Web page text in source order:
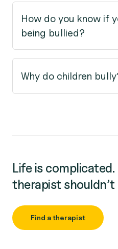
How do you know if
being bullied?
Why do children
Life is complicated.
therapist shouldn’t
Find a therapist